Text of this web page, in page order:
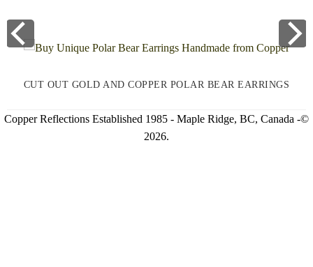
CUT OUT GOLD AND COPPER POLAR BEAR EARRINGS
Copper Reflections Established 1985 - Maple Ridge, BC, Canada -©
2026.